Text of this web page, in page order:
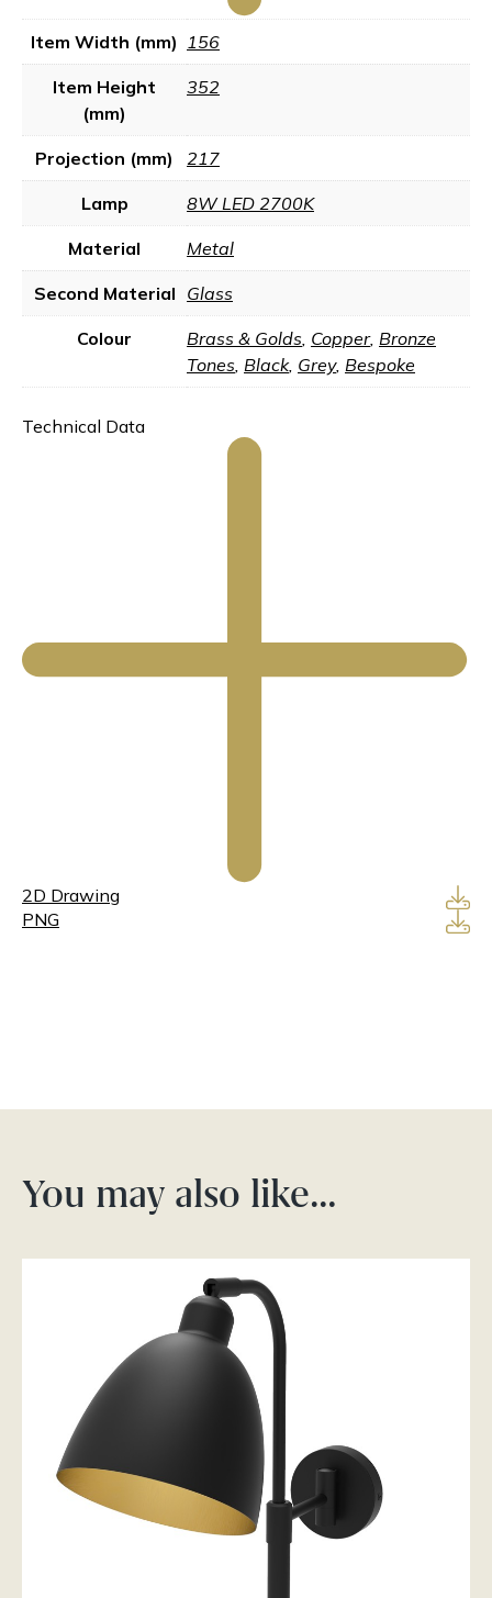
Item Width (mm) 156
Item Height
(mm)
352
Projection (mm) 217
Lamp 8W LED 2700K
Material Metal
Second Material Glass
Colour Brass & Golds, Copper, Bronze
Tones, Black, Grey, Bespoke
Technical Data
2D Drawing
PNG
You may also like…